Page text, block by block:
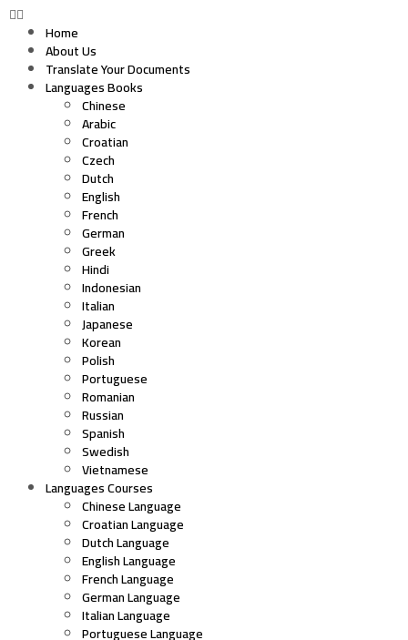
Home
About Us
Translate Your Documents
Languages Books
Chinese
Arabic
Croatian
Czech
Dutch
English
French
German
Greek
Hindi
Indonesian
Italian
Japanese
Korean
Polish
Portuguese
Romanian
Russian
Spanish
Swedish
Vietnamese
Languages Courses
Chinese Language
Croatian Language
Dutch Language
English Language
French Language
German Language
Italian Language
Portuguese Language